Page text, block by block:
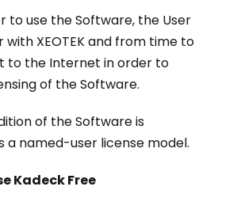
use the Software, the User
XEOTEK and from time to
to the Internet in order to
of the Software.
of the Software is
a named-user license model.
Kadeck Free